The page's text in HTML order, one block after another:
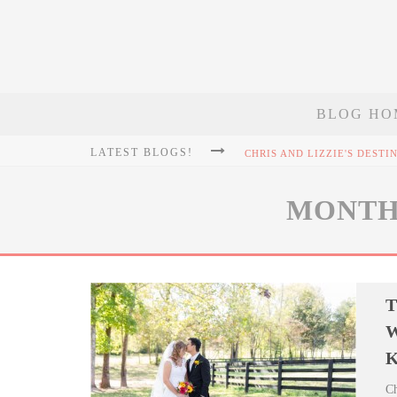
BLOG
LATEST BLOGS!